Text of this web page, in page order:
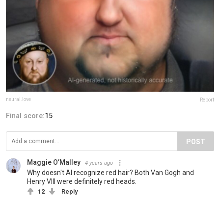
neural.love Report
Final score:15
POST
Maggie O’Malley 4 years ago
Why doesn't AI recognize red hair? Both Van Gogh and
Henry VIII were definitely red heads.
12 Reply